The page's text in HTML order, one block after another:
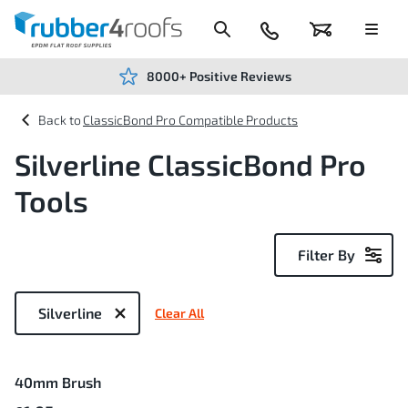
Content
Basket
024
7666
Menu
8000+ Positive Reviews
ClassicBond Pro Compatible Products
Silverline ClassicBond Pro
Tools
Filter By
Now
Silverline Clear All
Item
40mm Brush